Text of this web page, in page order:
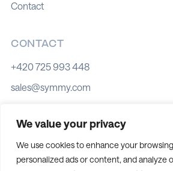
We value your privacy
We use cookies to enhance your
personalized ads or content, and analyze
Contact
CONTACT
+420 725 993 448
sales@symmy.com
Cookie policy